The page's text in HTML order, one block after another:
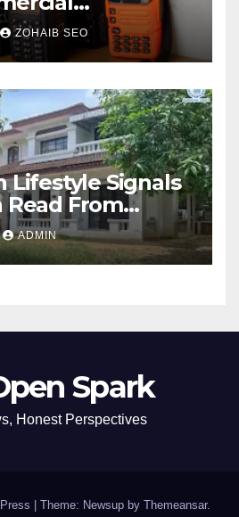
ZOHAIB SEO
Lifestyle Signals
Read From
Listings
ADMIN
Spark
Honest Perspectives
| Theme: Newsup by Themeansar.